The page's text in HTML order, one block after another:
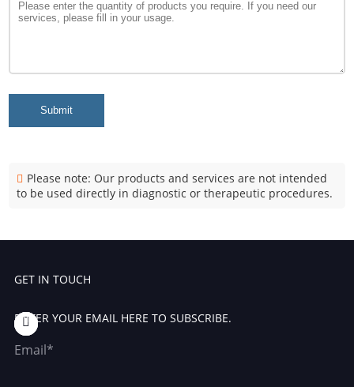
Submit
Please note: Our products and services are not intended
to be used directly in diagnostic or therapeutic procedures.
GET IN TOUCH
ENTER YOUR EMAIL HERE TO SUBSCRIBE.
Email*